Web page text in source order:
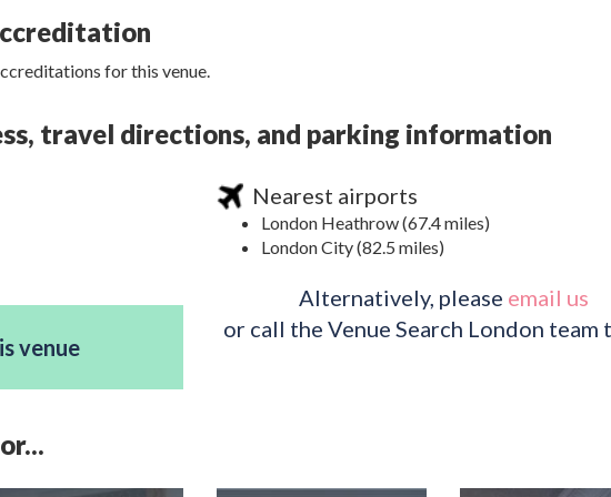
for this venue.
travel directions, and parking information
Nearest airports
London Heathrow (67.4 miles)
London City (82.5 miles)
venue
Alternatively, please email us
or call the Venue Search London team